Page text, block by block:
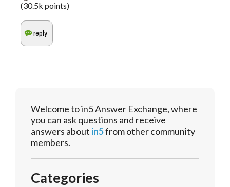
(30.5k points)
Welcome to in5 Answer Exchange, where
you can ask questions and receive
answers about in5from other community
members.
Categories